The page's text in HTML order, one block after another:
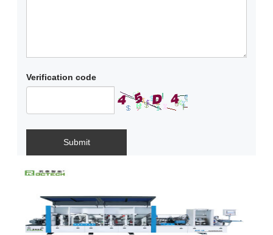
Verification code
Submit